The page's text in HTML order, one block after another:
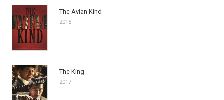
The Avian Kind
2015
The King
2017